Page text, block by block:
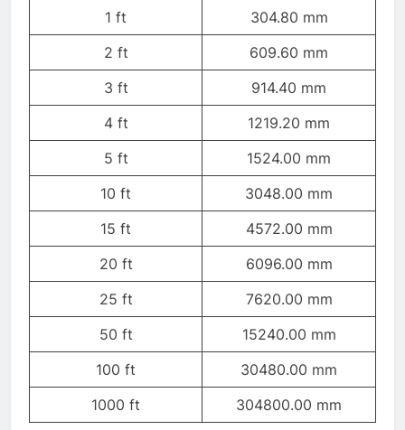
1 ft
304.80 mm
2 ft
609.60 mm
3 ft
914.40 mm
4 ft
1219.20 mm
5 ft
1524.00 mm
10 ft
3048.00 mm
15 ft
4572.00 mm
20 ft
6096.00 mm
25 ft
7620.00 mm
50 ft
15240.00 mm
100 ft
30480.00 mm
1000 ft
304800.00 mm